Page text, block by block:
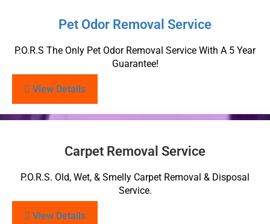
Pet Odor Removal Service
P.O.R.S The Only Pet Odor Removal Service With A 5 Year
Guarantee!
View Details
Carpet Removal Service
P.O.R.S. Old, Wet, & Smelly Carpet Removal & Disposal
Service.
View Details